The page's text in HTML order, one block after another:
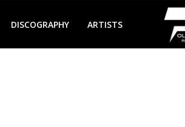
DISCOGRAPHY ARTISTS